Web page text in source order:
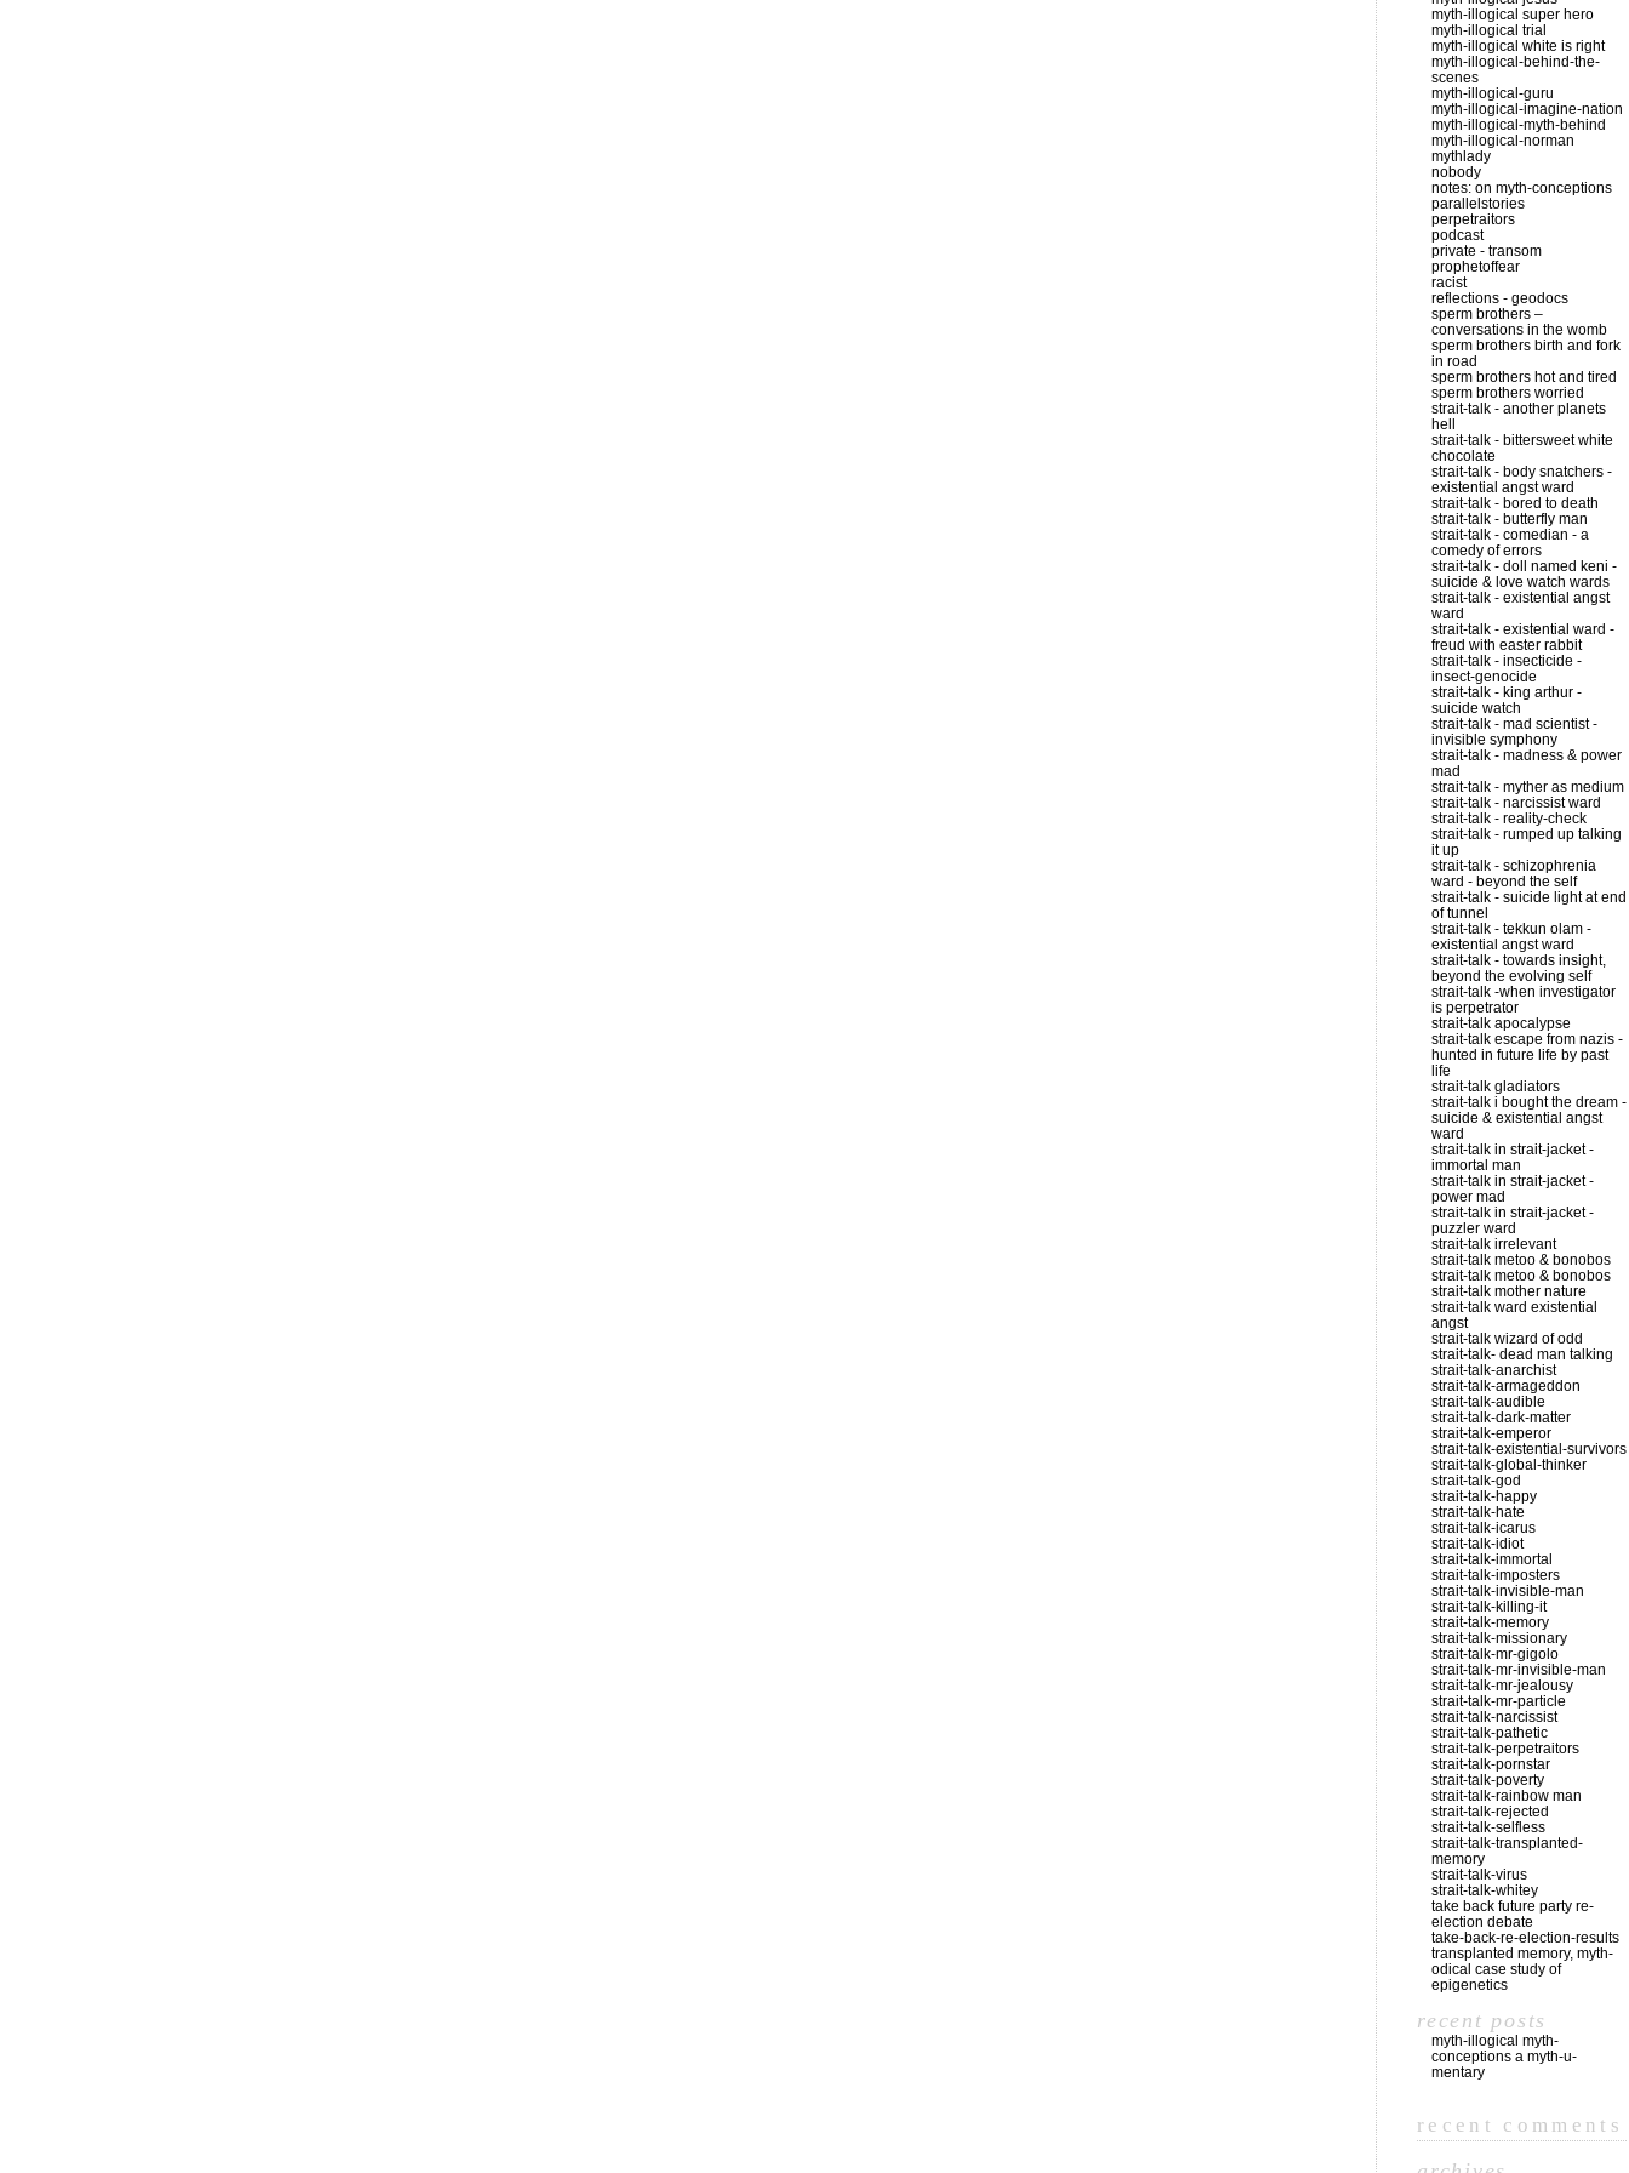
myth-illogical super hero
myth-illogical trial
myth-illogical white is right
myth-illogical-behind-the-
scenes
myth-illogical-guru
myth-illogical-imagine-nation
myth-illogical-myth-behind
myth-illogical-norman
mythlady
nobody
notes: on myth-conceptions
parallelstories
perpetraitors
podcast
private - transom
prophetoffear
racist
reflections - geodocs
sperm brothers –
conversations in the womb
sperm brothers birth and fork
in road
sperm brothers hot and tired
sperm brothers worried
strait-talk - another planets
hell
strait-talk - bittersweet white
chocolate
strait-talk - body snatchers -
existential angst ward
strait-talk - bored to death
strait-talk - butterfly man
strait-talk - comedian - a
comedy of errors
strait-talk - doll named keni -
suicide & love watch wards
strait-talk - existential angst
ward
strait-talk - existential ward -
freud with easter rabbit
strait-talk - insecticide -
insect-genocide
strait-talk - king arthur -
suicide watch
strait-talk - mad scientist -
invisible symphony
strait-talk - madness & power
mad
strait-talk - myther as medium
strait-talk - narcissist ward
strait-talk - reality-check
strait-talk - rumped up talking
it up
strait-talk - schizophrenia
ward - beyond the self
strait-talk - suicide light at end
of tunnel
strait-talk - tekkun olam -
existential angst ward
strait-talk - towards insight,
beyond the evolving self
strait-talk -when investigator
is perpetrator
strait-talk apocalypse
strait-talk escape from nazis -
hunted in future life by past
life
strait-talk gladiators
strait-talk i bought the dream -
suicide & existential angst
ward
strait-talk in strait-jacket -
immortal man
strait-talk in strait-jacket -
power mad
strait-talk in strait-jacket -
puzzler ward
strait-talk irrelevant
strait-talk metoo & bonobos
strait-talk metoo & bonobos
strait-talk mother nature
strait-talk ward existential
angst
strait-talk wizard of odd
strait-talk- dead man talking
strait-talk-anarchist
strait-talk-armageddon
strait-talk-audible
strait-talk-dark-matter
strait-talk-emperor
strait-talk-existential-survivors
strait-talk-global-thinker
strait-talk-god
strait-talk-happy
strait-talk-hate
strait-talk-icarus
strait-talk-idiot
strait-talk-immortal
strait-talk-imposters
strait-talk-invisible-man
strait-talk-killing-it
strait-talk-memory
strait-talk-missionary
strait-talk-mr-gigolo
strait-talk-mr-invisible-man
strait-talk-mr-jealousy
strait-talk-mr-particle
strait-talk-narcissist
strait-talk-pathetic
strait-talk-perpetraitors
strait-talk-pornstar
strait-talk-poverty
strait-talk-rainbow man
strait-talk-rejected
strait-talk-selfless
strait-talk-transplanted-
memory
strait-talk-virus
strait-talk-whitey
take back future party re-
election debate
take-back-re-election-results
transplanted memory, myth-
odical case study of
epigenetics
recent posts
myth-illogical myth-
conceptions a myth-u-
mentary
recent comments